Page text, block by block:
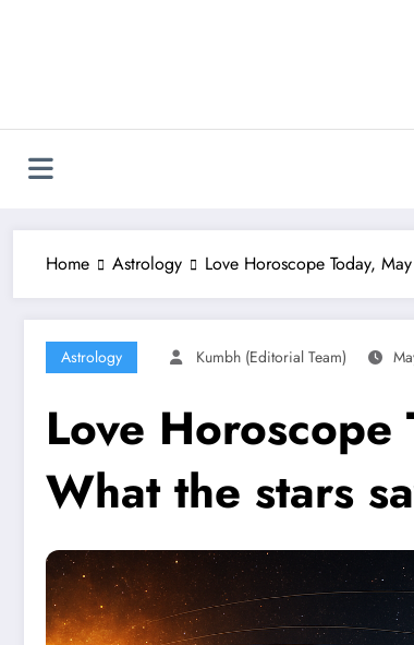
Home Astrology Love Horoscope Today,
Astrology Kumbh (Editorial Team)
Love
What the stars